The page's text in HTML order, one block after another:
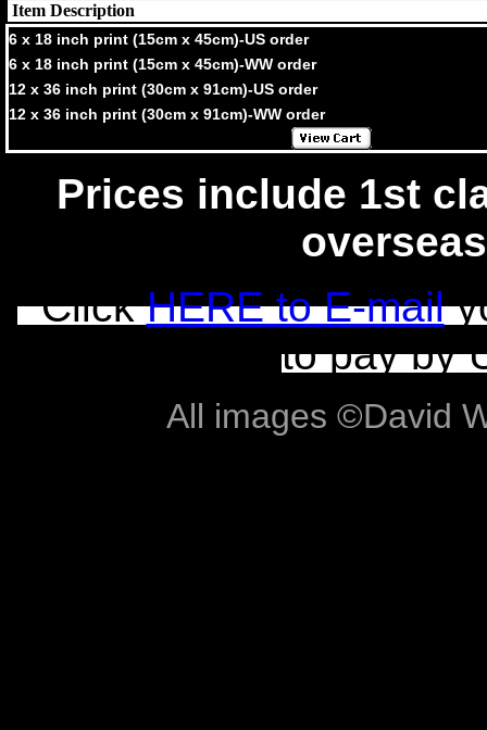
Item Description
6 x 18 inch print (15cm x 45cm)-US order
6 x 18 inch print (15cm x 45cm)-WW order
12 x 36 inch print (30cm x 91cm)-US order
12 x 36 inch print (30cm x 91cm)-WW order
Prices include 1st
ClickHERE to E-mail
to pay by
All images ©David